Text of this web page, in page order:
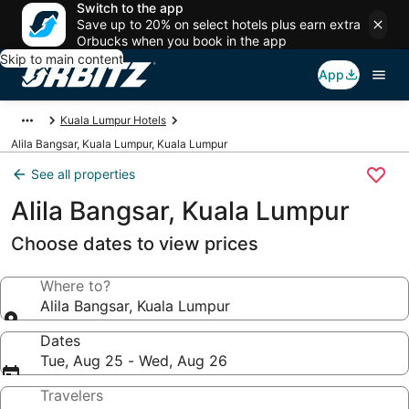
Switch to the app
Save up to 20% on select hotels plus earn extra
Orbucks when you book in the app
Skip to main content
App
Kuala Lumpur Hotels
Alila Bangsar, Kuala Lumpur, Kuala Lumpur
See all properties
Alila Bangsar, Kuala Lumpur
Choose dates to view prices
Where to?
Alila Bangsar, Kuala Lumpur
Dates
Tue, Aug 25 - Wed, Aug 26
Travelers